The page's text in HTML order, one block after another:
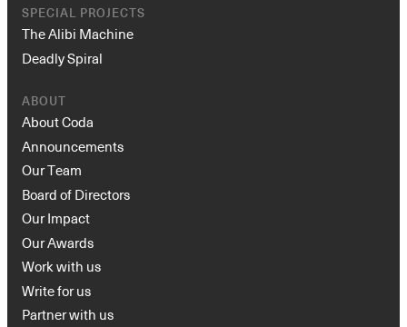
SPECIAL PROJECTS
The Alibi Machine
Deadly Spiral
ABOUT
About Coda
Announcements
Our Team
Board of Directors
Our Impact
Our Awards
Work with us
Write for us
Partner with us